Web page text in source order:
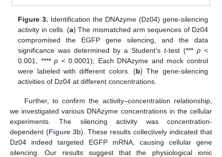
Figure 3. Identification the DNAzyme (Dz04) gene-silencing
activity in cells. (a) The mismatched arm sequences of Dz04
compromised the EGFP gene silencing, and the data
significance was determined by a Student’s t-test (*** p<
0.001, ****p < 0.0001); Each DNAzyme and mock control
were labeled with different colors. (b) The gene-silencing
activities of Dz04 at different concentrations.
Further, to confirm the activity–concentration relationship,
we investigated various DNAzyme concentrations in the cellular
experiments. The silencing activity was concentration-
dependent (Figure 3b). These results collectively indicated that
Dz04 indeed targeted EGFP mRNA, causing cellular gene
silencing. Our results suggest that the physiological ionic